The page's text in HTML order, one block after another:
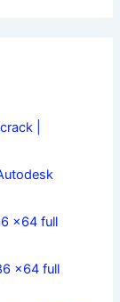
|
x64 full
x64 full